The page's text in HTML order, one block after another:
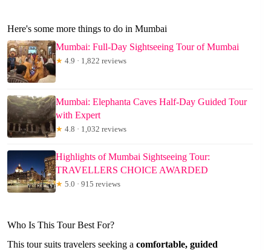
Here's some more things to do in Mumbai
Mumbai: Full-Day Sightseeing Tour of Mumbai
★ 4.9 · 1,822 reviews
Mumbai: Elephanta Caves Half-Day Guided Tour
with Expert
★ 4.8 · 1,032 reviews
Highlights of Mumbai Sightseeing Tour:
TRAVELLERS CHOICE AWARDED
★ 5.0 · 915 reviews
Who Is This Tour Best For?
This tour suits travelers seeking a comfortable, guided